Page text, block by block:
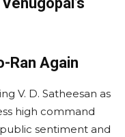
Ran Again
V. D. Satheesan as
high command
sentiment and